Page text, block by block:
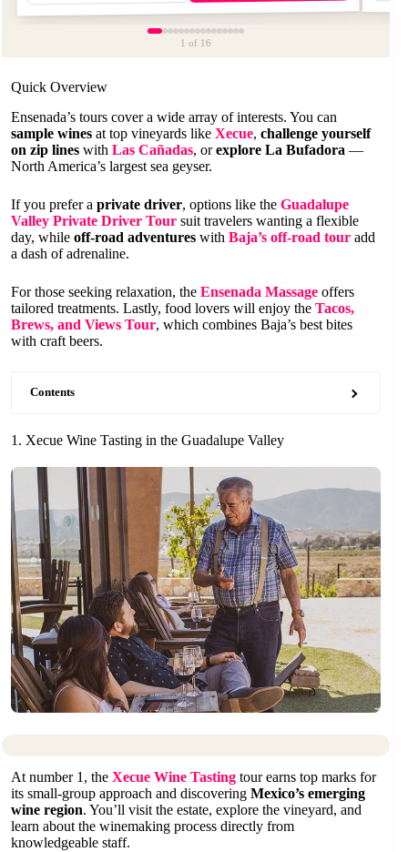
1 of 16
Quick Overview
Ensenada’s tours cover a wide array of interests. You can
sample wines at top vineyards like Xecue, challenge yourself
on zip lines with Las Cañadas, orexplore La Bufadora —
North America’s largest sea geyser.
If you prefer a private driver, options like the Guadalupe
Valley Private Driver Tour suit travelers wanting a flexible
day, while off-road adventures with Baja’s off-road tour add
a dash of adrenaline.
For those seeking relaxation, the Ensenada Massage offers
tailored treatments. Lastly, food lovers will enjoy the Tacos,
Brews, and Views Tour, which combines Baja’s best bites
with craft beers.
Contents
1. Xecue Wine Tasting in the Guadalupe Valley
At number 1, the Xecue Wine Tasting tour earns top marks for
its small-group approach and discovering Mexico’s emerging
wine region. You’ll visit the estate, explore the vineyard, and
learn about the winemaking process directly from
knowledgeable staff.